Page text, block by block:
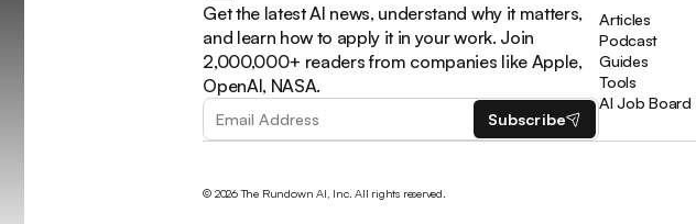
Get the latest AI news, understand why it matters,
and learn how to apply it in your work. Join
2,000,000+ readers from companies like Apple,
OpenAI, NASA.
Subscribe
Articles
Podcast
Guides
Tools
AI Job Board
© 2026 The Rundown AI, Inc. All rights reserved.